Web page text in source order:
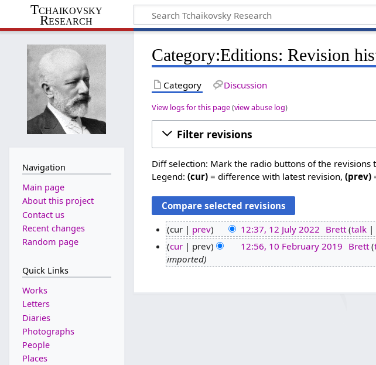
Tchaikovsky
Research
Category:Editions: Revision
Category Discussion
View logs for this page(view abuse log)
Filter revisions
Diff selection: Mark the radio buttons of the
Legend:(cur) = difference with latest revision,(prev)
1
cur prev 12:37, 12 July 2022 Brett talk
cur prev 12:56, 10 February 2019 Brett
imported
Navigation
Main page
About this project
Contact us
Recent changes
Random page
Quick Links
Works
Letters
Diaries
Photographs
People
Places